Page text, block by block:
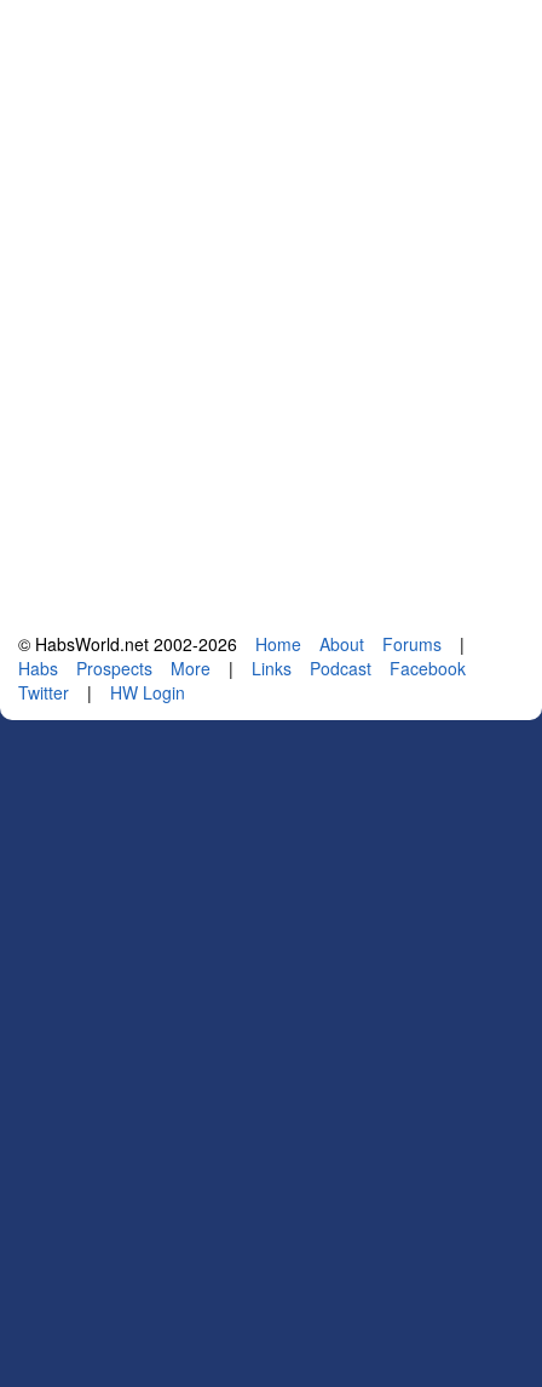
© HabsWorld.net 2002-2026 Home About Forums
|
Habs
Prospects More | Links Podcast
Facebook
Twitter
| HW Login